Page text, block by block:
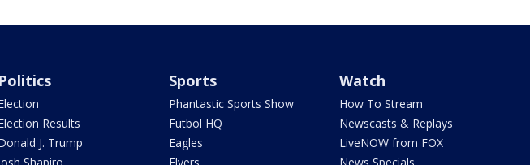
Politics
Results
J. Trump
Sports
Phantastic Sports Show
Futbol HQ
Eagles
Watch
How To Stream
Newscasts & Replays
LiveNOW from FOX